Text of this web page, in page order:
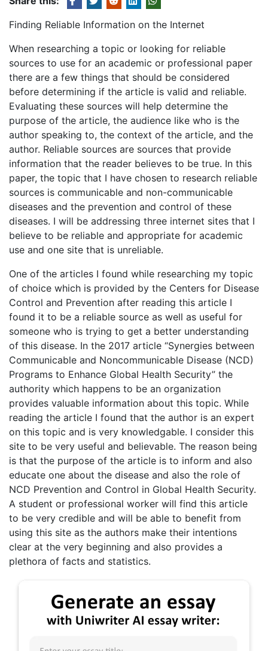
Finding Reliable Information on the Internet
When researching a topic or looking for reliable
sources to use for an academic or professional paper
there are a few things that should be considered
before determining if the article is valid and reliable.
Evaluating these sources will help determine the
purpose of the article, the audience like who is the
author speaking to, the context of the article, and the
author. Reliable sources are sources that provide
information that the reader believes to be true. In this
paper, the topic that I have chosen to research reliable
sources is communicable and non-communicable
diseases and the prevention and control of these
diseases. I will be addressing three internet sites that I
believe to be reliable and appropriate for academic
use and one site that is unreliable.
One of the articles I found while researching my topic
of choice which is provided by the Centers for Disease
Control and Prevention after reading this article I
found it to be a reliable source as well as useful for
someone who is trying to get a better understanding
of this disease. In the 2017 article “Synergies between
Communicable and Noncommunicable Disease (NCD)
Programs to Enhance Global Health Security” the
authority which happens to be an organization
provides valuable information about this topic. While
reading the article I found that the author is an expert
on this topic and is very knowledgable. I consider this
site to be very useful and believable. The reason being
is that the purpose of the article is to inform and also
educate one about the disease and also the role of
NCD Prevention and Control in Global Health Security.
A student or professional worker will find this article
to be very credible and will be able to benefit from
using this site as the authors make their intentions
clear at the very beginning and also provides a
plethora of facts and statistics.